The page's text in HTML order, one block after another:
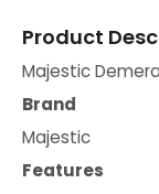
Product
Majestic
Brand
Majestic
Features